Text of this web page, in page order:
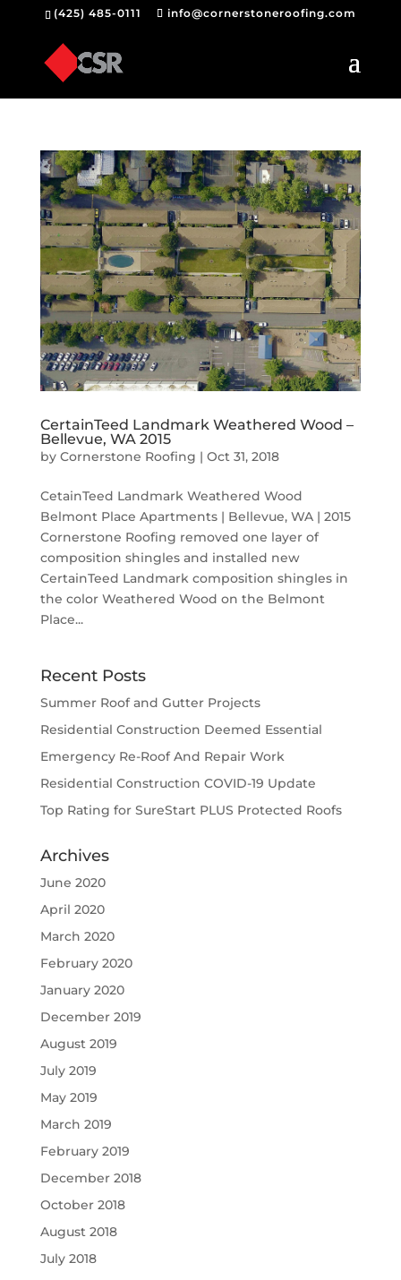
(425) 485-0111 info@cornerstoneroofing.com
CertainTeed Landmark Weathered Wood –
Bellevue, WA 2015
by Cornerstone Roofing | Oct 31, 2018
CetainTeed Landmark Weathered Wood
Belmont Place Apartments | Bellevue, WA | 2015
Cornerstone Roofing removed one layer of
composition shingles and installed new
CertainTeed Landmark composition shingles in
the color Weathered Wood on the Belmont
Place...
Recent Posts
Summer Roof and Gutter Projects
Residential Construction Deemed Essential
Emergency Re-Roof And Repair Work
Residential Construction COVID-19 Update
Top Rating for SureStart PLUS Protected Roofs
Archives
June 2020
April 2020
March 2020
February 2020
January 2020
December 2019
August 2019
July 2019
May 2019
March 2019
February 2019
December 2018
October 2018
August 2018
July 2018